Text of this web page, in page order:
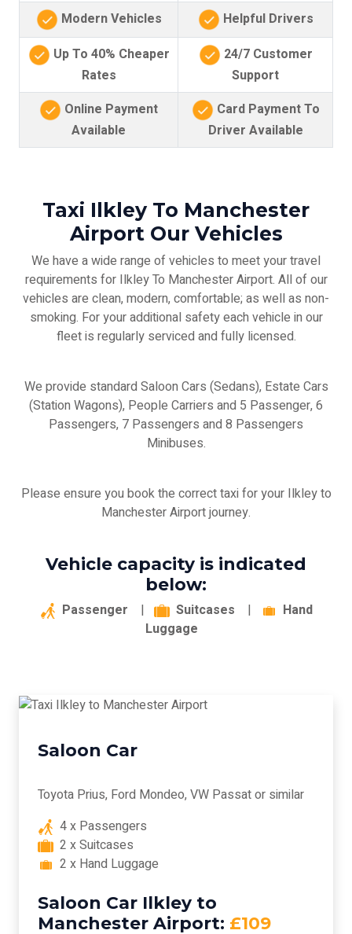
Modern Vehicles
Helpful Drivers
Up To 40% Cheaper
Rates
24/7 Customer
Support
Online Payment
Available
Card Payment To
Driver Available
Taxi Ilkley To Manchester
Airport Our Vehicles
We have a wide range of vehicles to meet your travel
requirements for Ilkley To Manchester Airport. All of our
vehicles are clean, modern, comfortable; as well as non-
smoking. For your additional safety each vehicle in our
fleet is regularly serviced and fully licensed.
We provide standard Saloon Cars (Sedans), Estate Cars
(Station Wagons), People Carriers and 5 Passenger, 6
Passengers, 7 Passengers and 8 Passengers
Minibuses.
Please ensure you book the correct taxi for your Ilkley to
Manchester Airport journey.
Vehicle capacity is indicated
below:
Passenger | Suitcases |
Hand
Luggage
Saloon Car
Toyota Prius, Ford Mondeo, VW Passat or similar
4 x Passengers
2 x Suitcases
2 x Hand Luggage
Saloon Car Ilkley to
Manchester Airport: £109